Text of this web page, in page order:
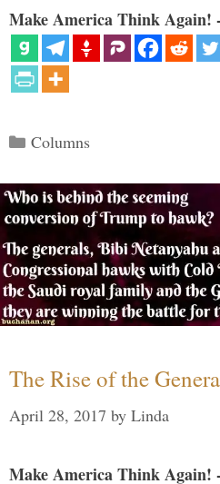
Make America Think Again!
Categories
Columns
The Rise of the
April 28, 2017 by Linda
Make America Think Again!